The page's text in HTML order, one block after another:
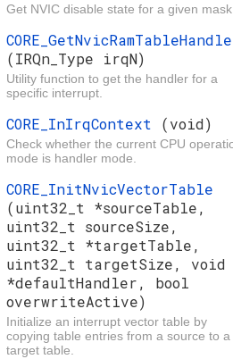
Get NVIC disable state for a given
(IRQn_Type irqN)
Utility function to get the handler for a
specific interrupt.
CORE_InIrqContext (void)
Check whether the current CPU
mode is handler mode.
CORE_InitNvicVectorTable
(uint32_t *sourceTable,
uint32_t sourceSize,
uint32_t *targetTable,
uint32_t targetSize, void
*defaultHandler, bool
overwriteActive)
Initialize an interrupt vector table by
copying table entries from a source to a
target table.